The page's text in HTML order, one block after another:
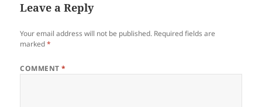
Leave a Reply
Your email address will not be published. Required fields are
marked*
COMMENT*